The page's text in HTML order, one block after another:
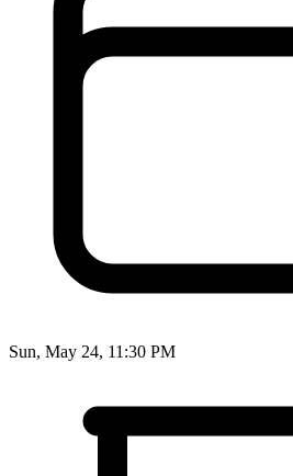
Sun, May 24, 11:30 PM